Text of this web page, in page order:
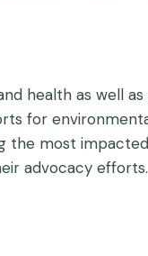
health as well
for
most
advocacy efforts.